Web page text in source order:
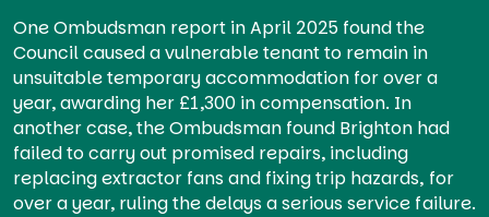
One Ombudsman report in April 2025 found the
Council caused a vulnerable tenant to remain in
unsuitable temporary accommodation for over a
year, awarding her £1,300 in compensation. In
another case, the Ombudsman found Brighton had
failed to carry out promised repairs, including
replacing extractor fans and fixing trip hazards, for
over a year, ruling the delays a serious service failure.